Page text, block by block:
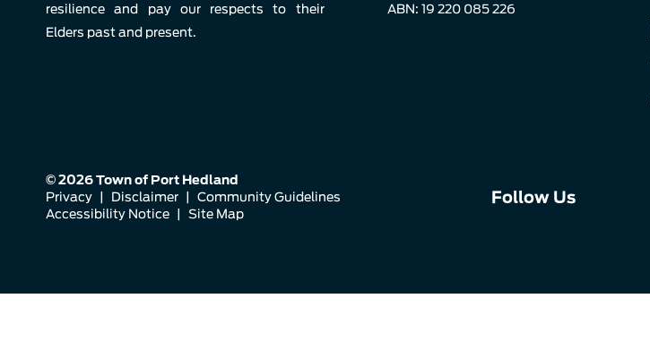
resilience and pay our respects to their
Elders past and present.
ABN: 19 220 085 226
© 2026 Town of Port Hedland
Privacy
Disclaimer
Community Guidelines
Accessibility Notice
Site Map
Follow Us